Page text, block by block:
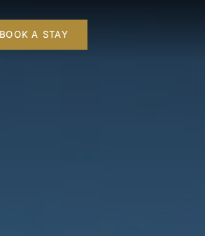
BOOK A STAY